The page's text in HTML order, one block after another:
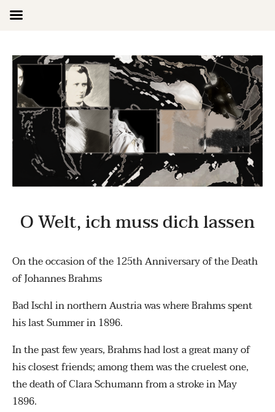
content
O Welt, ich muss dich lassen
On the occasion of the 125th Anniversary of the Death
of Johannes Brahms
Bad Ischl in northern Austria was where Brahms spent
his last Summer in 1896.
In the past few years, Brahms had lost a great many of
his closest friends; among them was the cruelest one,
the death of Clara Schumann from a stroke in May
1896.